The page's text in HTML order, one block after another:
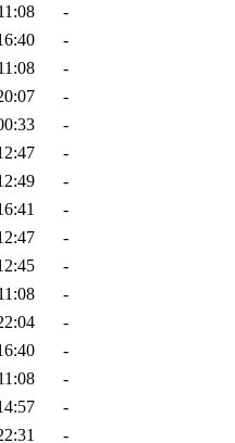
of this
-
-
-
-
-
-
-
-
-
-
-
-
-
-
-
-